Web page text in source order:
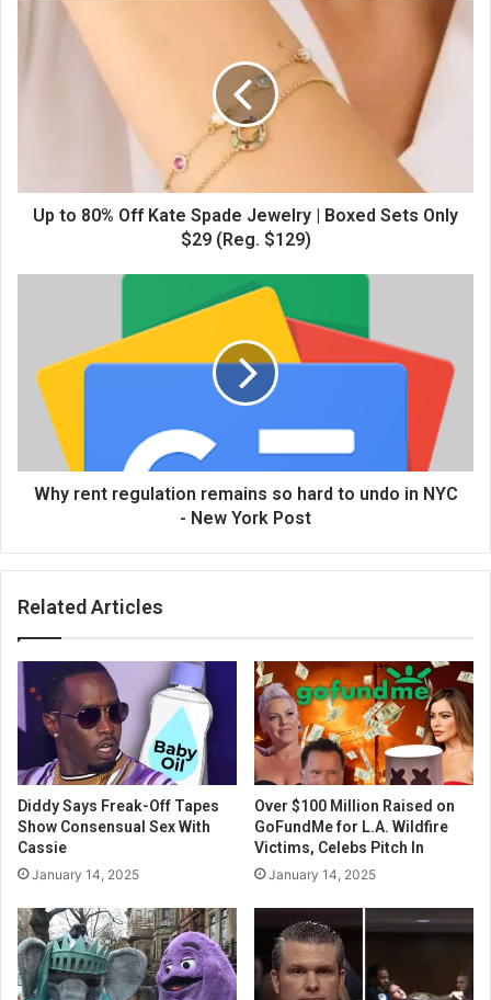
Up to 80% Off Kate Spade Jewelry | Boxed Sets Only
$29 (Reg. $129)
Why rent regulation remains so hard to undo in NYC
- New York Post
Related Articles
Diddy Says Freak-Off Tapes
Show Consensual Sex With
Cassie
January 14, 2025
Over $100 Million Raised on
GoFundMe for L.A. Wildfire
Victims, Celebs Pitch In
January 14, 2025